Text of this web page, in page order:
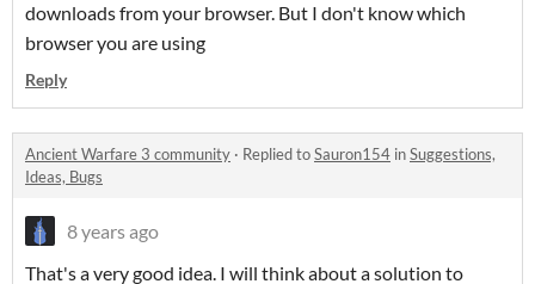
downloads from your browser. But I don't know which
browser you are using
Reply
Ancient Warfare 3 community · Replied toSauron154 inSuggestions,
Ideas, Bugs
8 years ago
That's a very good idea. I will think about a solution to